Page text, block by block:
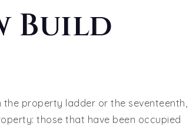
Build
the property ladder or the seventeenth,
those that have been occupied